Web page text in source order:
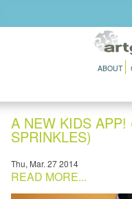
ABOUT
A NEW KIDS
SPRINKLES)
Thu, Mar. 27 2014
READ MORE...